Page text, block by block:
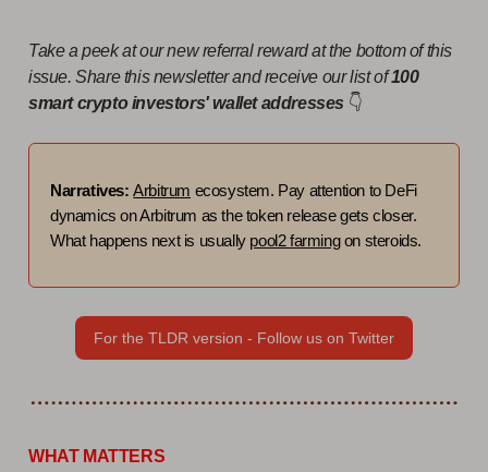
Take a peek at our new referral reward at the bottom of this
issue. Share this newsletter and receive our list of100
smart crypto investors' wallet addresses 👇
Narratives:Arbitrum ecosystem. Pay attention to DeFi
dynamics on Arbitrum as the token release gets closer.
What happens next is usually pool2 farmingon steroids.
For the TLDR version - Follow us on Twitter
WHAT MATTERS